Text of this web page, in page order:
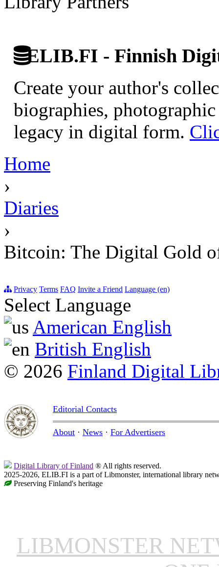
ELIB.FI - Finnish
Create your author's
biographies,
legacy in digital form.
Home
›
Diaries
›
Bitcoin: The Digital Gold
Privacy Terms FAQ Invite a Friend Language (en)
Select Language
American English
British English
© 2026 Finland Digital
Editorial Contacts
About · News · For Advertisers
Digital Library of Finland ® All rights reserved.
2025-2026, ELIB.FI is a part of Libmonster, international library
Preserving Finland's heritage
LIBMONSTER